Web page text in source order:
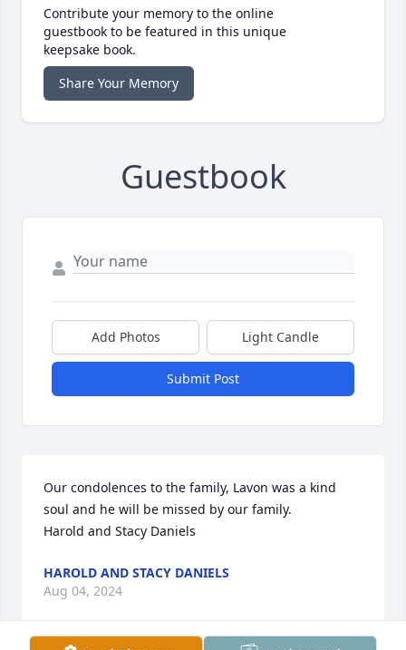
Contribute your memory to the online
guestbook to be featured in this unique
keepsake book.
Share Your Memory
Guestbook
Add Photos Light Candle
Submit Post
Our condolences to the family, Lavon was a kind
soul and he will be missed by our family.
Harold and Stacy Daniels
HAROLD AND STACY DANIELS
Aug 04, 2024